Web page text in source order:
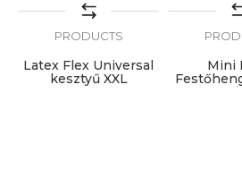
PRODUCTS
Latex Flex Universal
kesztyű XXL
Mini